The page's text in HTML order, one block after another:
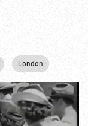
London